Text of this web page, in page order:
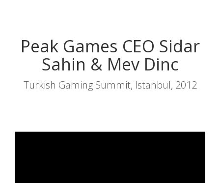
Peak Games CEO Sidar
Sahin & Mev Dinc
Turkish Gaming Summit, Istanbul, 2012